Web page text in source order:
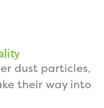
dust particles,
their way into